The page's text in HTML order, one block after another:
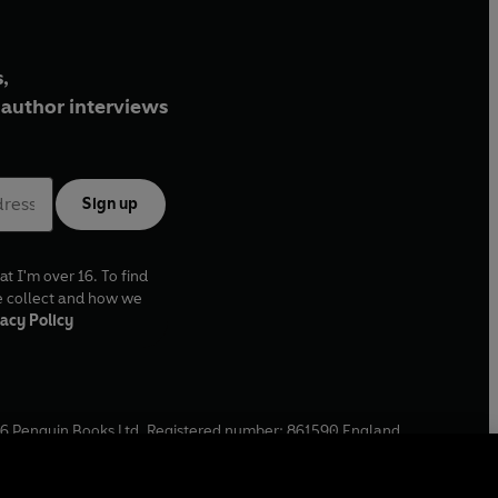
interviews
Sign up
I'm over 16. To find
collect and how we
Policy
Penguin Books Ltd. Registered number: 861590 England.